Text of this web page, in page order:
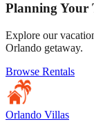
Planning Your
Explore our
Orlando getaway.
Browse Rentals
Orlando Villas